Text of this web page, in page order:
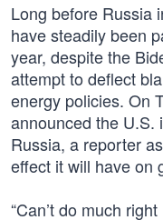
Long before Russia
have steadily been
year, despite the
attempt to deflect
energy policies. On
announced the U.S.
Russia, a reporter
effect it will have on
“Can’t do much